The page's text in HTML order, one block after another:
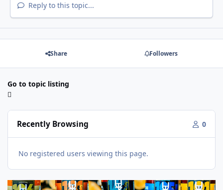
Reply to this topic...
Share Followers
Go to topic listing
Recently Browsing 0
No registered users viewing this page.